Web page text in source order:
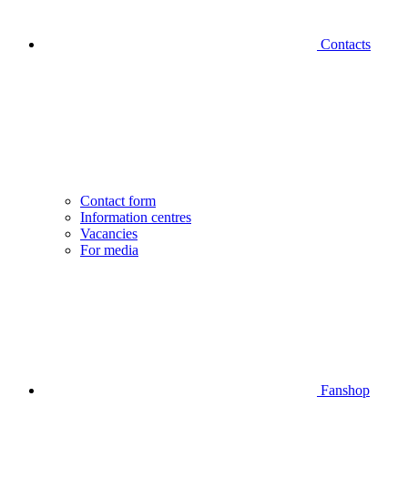
Contacts
Contact form
Information centres
Vacancies
For media
Fanshop